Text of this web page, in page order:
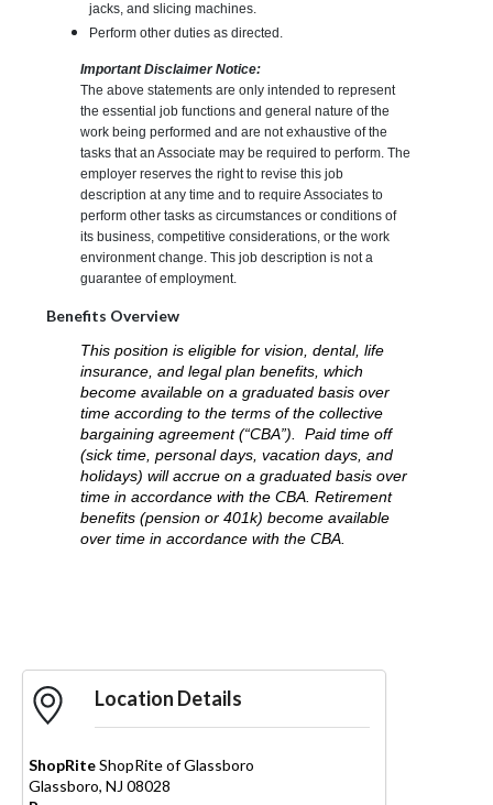
jacks, and slicing machines.
Perform other duties as directed.
Important Disclaimer Notice:
The above statements are only intended to represent
the essential job functions and general nature of the
work being performed and are not exhaustive of the
tasks that an Associate may be required to perform. The
employer reserves the right to revise this job
description at any time and to require Associates to
perform other tasks as circumstances or conditions of
its business, competitive considerations, or the work
environment change. This job description is not a
guarantee of employment.
Benefits Overview
This position is eligible for vision, dental, life
insurance, and legal plan benefits, which
become available on a graduated basis over
time according to the terms of the collective
bargaining agreement (“CBA”). Paid time off
(sick time, personal days, vacation days, and
holidays) will accrue on a graduated basis over
time in accordance with the CBA. Retirement
benefits (pension or 401k) become available
over time in accordance with the CBA.
Location Details
ShopRiteShopRite of Glassboro
Glassboro, NJ 08028